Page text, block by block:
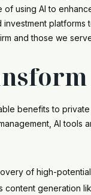
using AI to
and those we
benefits to
AI tools
of high-
content generation